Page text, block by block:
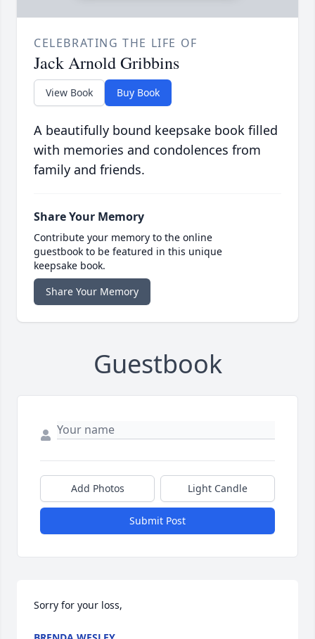
CELEBRATING THE LIFE OF
Jack Arnold Gribbins
View Book Buy Book
A beautifully bound keepsake book filled
with memories and condolences from
family and friends.
Share Your Memory
Contribute your memory to the online
guestbook to be featured in this unique
keepsake book.
Share Your Memory
Guestbook
Add Photos Light Candle
Submit Post
Sorry for your loss,